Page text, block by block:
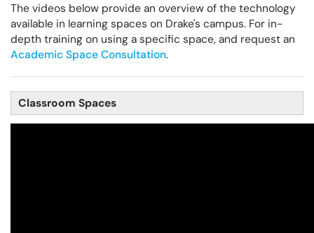
The videos below provide an overview of the technology
available in learning spaces on Drake's campus. For in-
depth training on using a specific space, and request an
Academic Space Consultation.
Classroom Spaces